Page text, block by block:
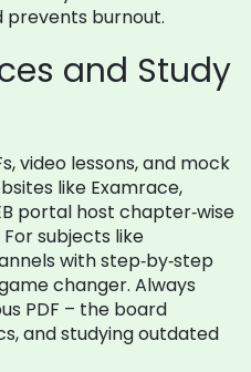
prevents burnout.
and Study
video lessons, and mock
like Examrace,
portal host chapter‑wise
subjects like
with step‑by‑step
changer. Always
PDF – the board
and studying outdated